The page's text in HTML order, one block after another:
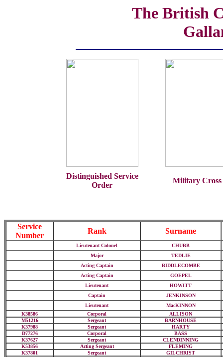
The British
Distinguished Service
Order
Military Cross
Service
Number
Rank Surname
Lieutenant Colonel
CHUBB
Major
TEDLIE
Acting Captain
BIDDLECOMBE
Acting Captain
GOEPEL
Lieutenant
HOWITT
Captain
JENKINSON
Lieutenant
MacKINNON
K38586
Corporal
ALLISON
M51216
Sergeant
BARNHOUSE
K37988
Sergeant
HARTY
D77276
Corporal
BASS
K37627
Sergeant
CLENDINNING
K53856
Acting Sergeant
FLEMING
K37801
Sergeant
GILCHRIST